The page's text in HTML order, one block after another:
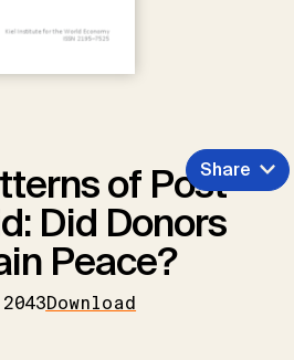
of Post-
Did Donors
Peace?
2043Download
Share